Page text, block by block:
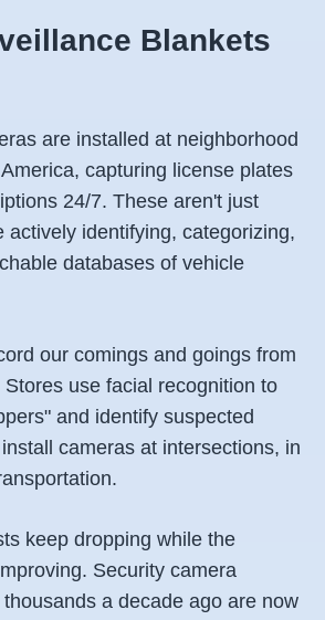
Blankets
are installed at neighborhood
capturing license plates
24/7. These aren't just
actively identifying, categorizing,
databases of vehicle
our comings and goings from
use facial recognition to
and identify suspected
cameras at intersections, in
keep dropping while the
Security camera
a decade ago are now